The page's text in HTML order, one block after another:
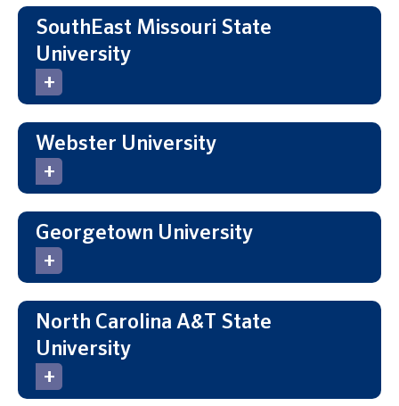
SouthEast Missouri State
University
Webster University
Georgetown University
North Carolina A&T State
University